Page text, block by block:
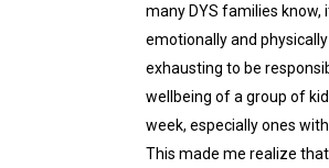
many DYS families know,
emotionally and physically
exhausting to be
wellbeing of a group of
week, especially ones
This made me realize